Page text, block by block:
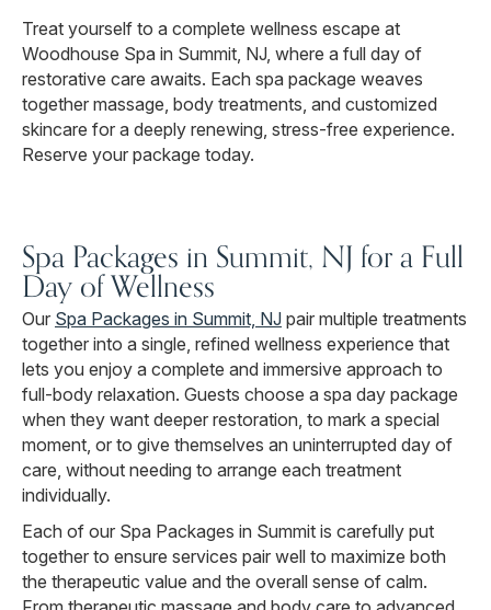
Treat yourself to a complete wellness escape at
Woodhouse Spa in Summit, NJ, where a full day of
restorative care awaits. Each spa package weaves
together massage, body treatments, and customized
skincare for a deeply renewing, stress-free experience.
Reserve your package today.
Spa Packages in Summit, NJ for a Full
Day of Wellness
Our Spa Packages in Summit, NJ pair multiple treatments
together into a single, refined wellness experience that
lets you enjoy a complete and immersive approach to
full-body relaxation. Guests choose a spa day package
when they want deeper restoration, to mark a special
moment, or to give themselves an uninterrupted day of
care, without needing to arrange each treatment
individually.
Each of our Spa Packages in Summit is carefully put
together to ensure services pair well to maximize both
the therapeutic value and the overall sense of calm.